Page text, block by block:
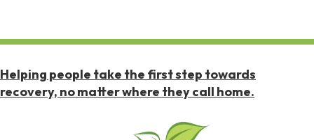
Helping people take the first step towards
recovery, no matter where they call home.